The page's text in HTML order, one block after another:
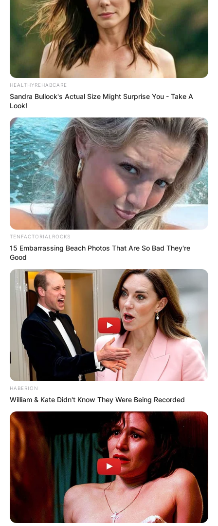
Comments
HEALTHYREHABCARE
Sandra Bullock's Actual Size Might Surprise You - Take A
Look!
TENFACTORIALROCKS
15 Embarrassing Beach Photos That Are So Bad They're
Good
HABERION
William & Kate Didn't Know They Were Being Recorded